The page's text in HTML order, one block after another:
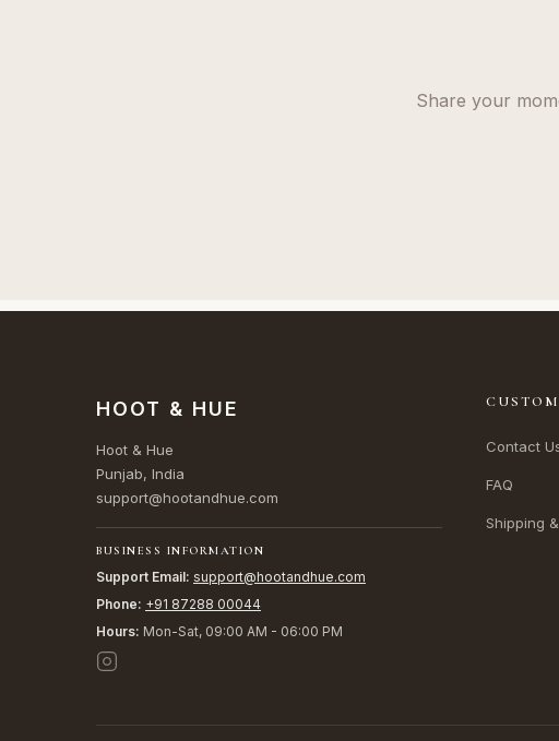
Share your
HOOT & HUE
Hoot & Hue
Punjab, India
support@hootandhue.com
BUSINESS INFORMATION
Support Email: support@hootandhue.com
Phone: +91 87288 00044
Hours: Mon-Sat, 09:00 AM - 06:00 PM
Contact
FAQ
Shipping